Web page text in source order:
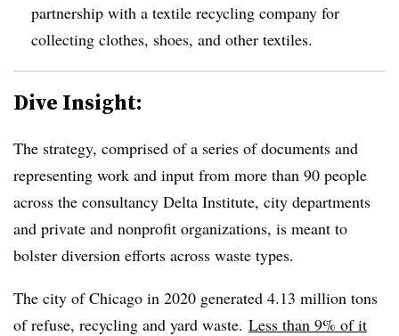
partnership with a textile recycling company for
collecting clothes, shoes, and other textiles.
Dive Insight:
The strategy, comprised of a series of documents and
representing work and input from more than 90 people
across the consultancy Delta Institute, city departments
and private and nonprofit organizations, is meant to
bolster diversion efforts across waste types.
The city of Chicago in 2020 generated 4.13 million tons
of refuse, recycling and yard waste. Less than 9% of it